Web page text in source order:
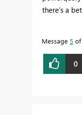
there's a
Message 5 of
0